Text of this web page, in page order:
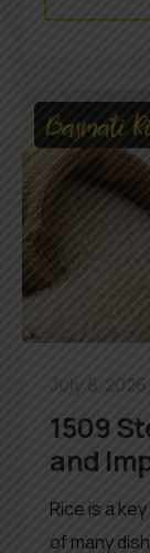
Basmati
July 8, 2026
1509
and
Rice is a
of many